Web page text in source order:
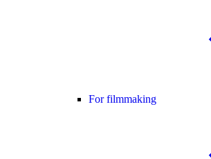
For filmmaking